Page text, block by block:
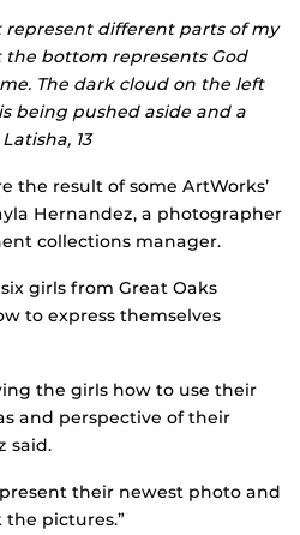
represent different parts of my
bottom represents God
The dark cloud on the left
being pushed aside and a
13
the result of some ArtWorks’
Hernandez, a photographer
collections manager.
girls from Great Oaks
to express themselves
the girls how to use their
and perspective of their
said.
their newest photo and
pictures.”